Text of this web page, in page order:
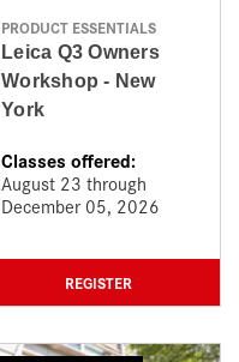
PRODUCT ESSENTIALS
Leica Q3 Owners
Workshop - New
York
Classes offered:
August 23 through
December 05, 2026
REGISTER